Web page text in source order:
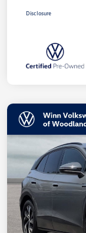
Disclosure